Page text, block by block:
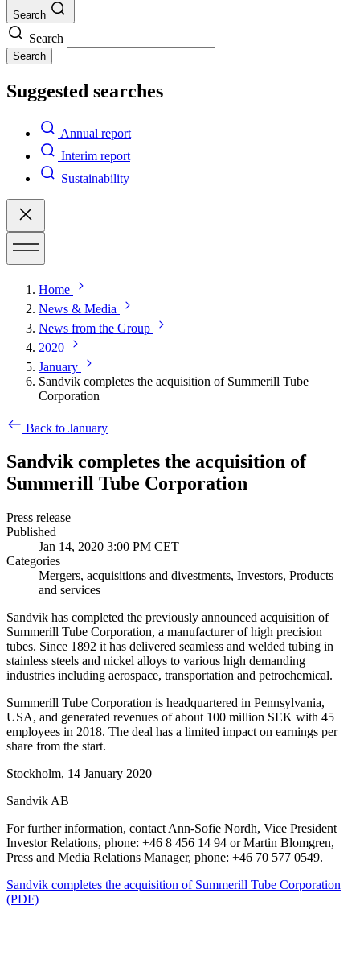
Search
Search
Search
Suggested searches
Annual report
Interim report
Sustainability
Home
News & Media
News from the Group
2020
January
Sandvik completes the acquisition of Summerill Tube
Corporation
Back to January
Sandvik completes the acquisition of
Summerill Tube Corporation
Press release
Published
Jan 14, 2020 3:00 PM CET
Categories
Mergers, acquisitions and divestments, Investors, Products
and services
Sandvik has completed the previously announced acquisition of
Summerill Tube Corporation, a manufacturer of high precision
tubes. Since 1892 it has delivered seamless and welded tubing in
stainless steels and nickel alloys to various high demanding
industries including aerospace, transportation and petrochemical.
Summerill Tube Corporation is headquartered in Pennsylvania,
USA, and generated revenues of about 100 million SEK with 45
employees in 2018. The deal has a limited impact on earnings per
share from the start.
Stockholm, 14 January 2020
Sandvik AB
For further information, contact Ann-Sofie Nordh, Vice President
Investor Relations, phone: +46 8 456 14 94 or Martin Blomgren,
Press and Media Relations Manager, phone: +46 70 577 0549.
Sandvik completes the acquisition of Summerill Tube Corporation
(PDF)